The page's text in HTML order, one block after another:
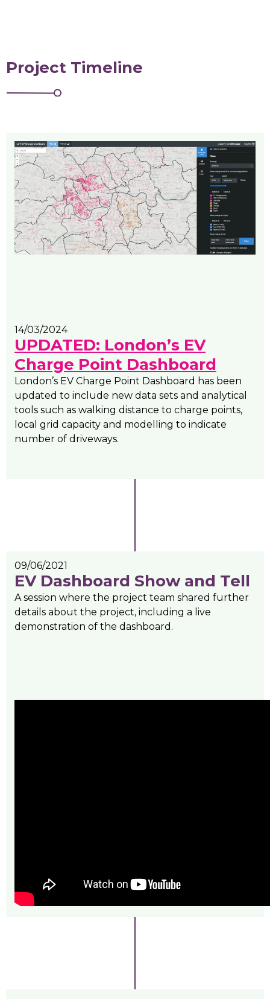
Project Timeline
14/03/2024
UPDATED: London’s EV
Charge Point Dashboard
London’s EV Charge Point Dashboard has been
updated to include new data sets and analytical
tools such as walking distance to charge points,
local grid capacity and modelling to indicate
number of driveways.
09/06/2021
EV Dashboard Show and Tell
A session where the project team shared further
details about the project, including a live
demonstration of the dashboard.